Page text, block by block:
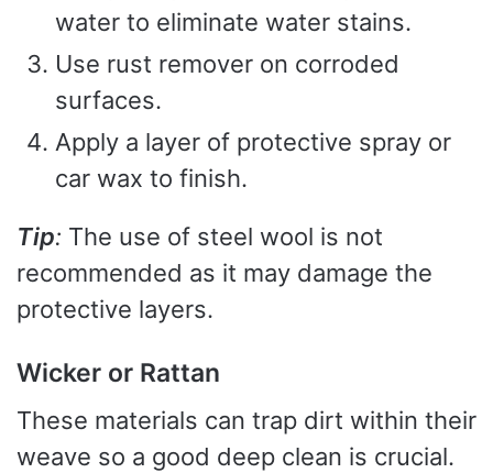
water to eliminate water stains.
Use rust remover on corroded
surfaces.
Apply a layer of protective spray or
car wax to finish.
Tip: The use of steel wool is not
recommended as it may damage the
protective layers.
Wicker or Rattan
These materials can trap dirt within their
weave so a good deep clean is crucial.